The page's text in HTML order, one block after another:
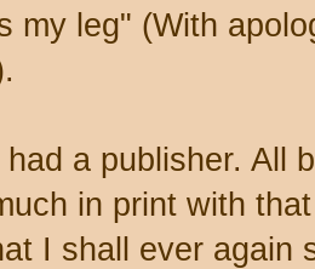
my leg" (With
a publisher. All
in print with
I shall ever again